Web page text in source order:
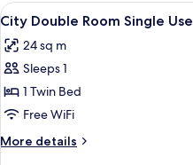
View
all
photos
for
City
Double
Room
Single
4
City Double Room Single Use
24 sq m
Sleeps 1
1 Twin Bed
Free WiFi
More details
More